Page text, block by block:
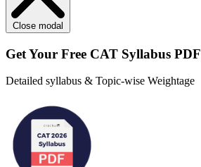
Close modal
Get Your Free CAT Syllabus PDF
Detailed syllabus & Topic-wise Weightage